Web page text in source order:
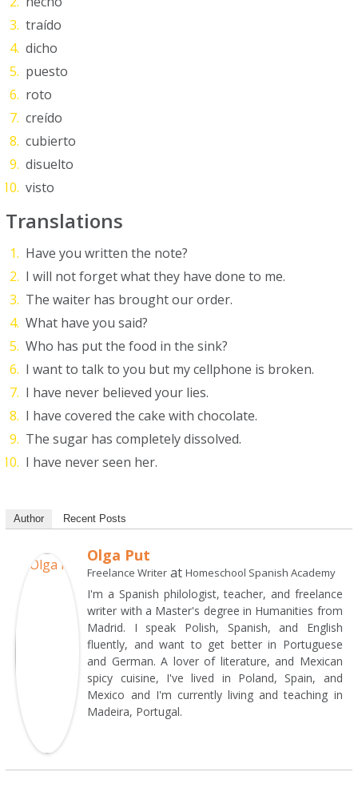
traído
dicho
puesto
roto
creído
cubierto
disuelto
visto
Translations
Have you written the note?
I will not forget what they have done to me.
The waiter has brought our order.
What have you said?
Who has put the food in the sink?
I want to talk to you but my cellphone is broken.
I have never believed your lies.
I have covered the cake with chocolate.
The sugar has completely dissolved.
I have never seen her.
Author Recent Posts
Olga Put
Freelance Writer atHomeschool Spanish Academy
I'm a Spanish philologist, teacher, and freelance
writer with a Master's degree in Humanities from
Madrid. I speak Polish, Spanish, and English
fluently, and want to get better in Portuguese
and German. A lover of literature, and Mexican
spicy cuisine, I've lived in Poland, Spain, and
Mexico and I'm currently living and teaching in
Madeira, Portugal.